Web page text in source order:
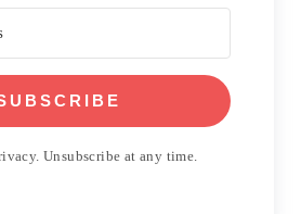
Unsubscribe at any time.